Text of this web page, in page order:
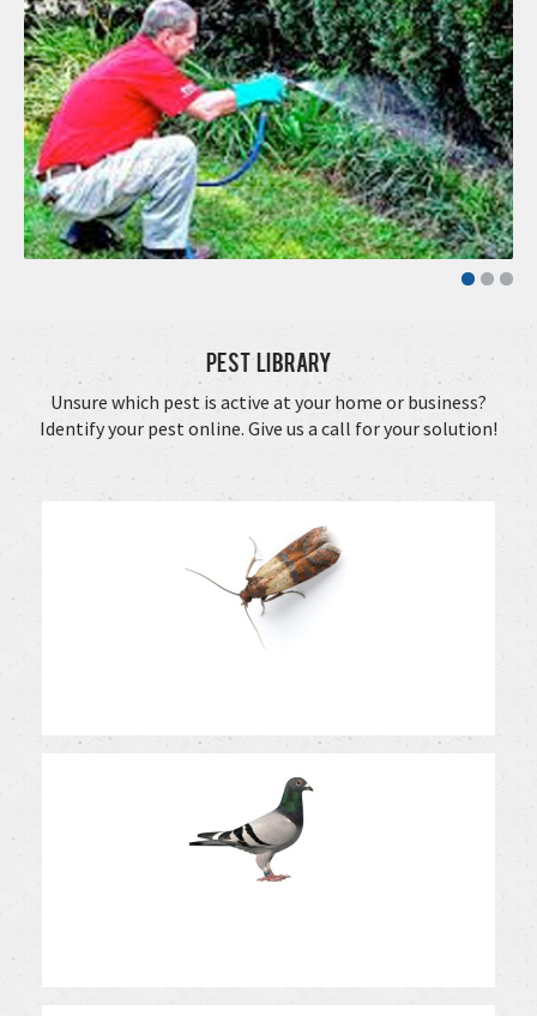
Pest Library
Unsure which pest is active at your home or business?
Identify your pest online. Give us a call for your solution!